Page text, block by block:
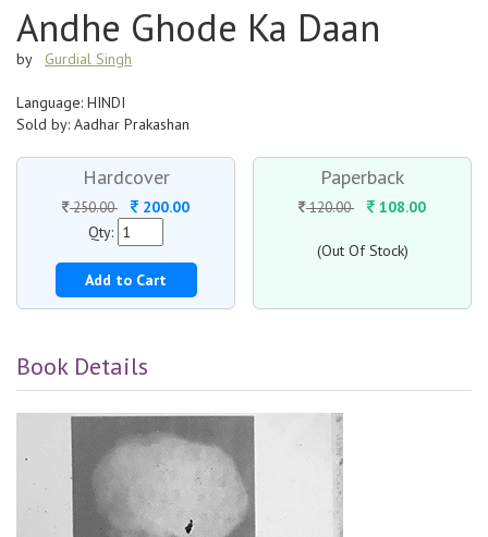
Andhe Ghode Ka Daan
by Gurdial Singh
Language: HINDI
Sold by: Aadhar Prakashan
Hardcover
250.00
200.00
Qty:
Add to Cart
Paperback
120.00 108.00
(Out Of Stock)
Book Details